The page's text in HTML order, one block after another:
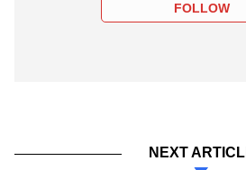
FOLLOW
NEXT